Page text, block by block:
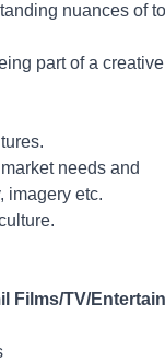
nuances of
part of a
needs and
imagery etc.
Films/TV/